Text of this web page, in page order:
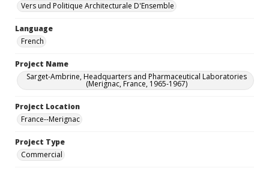
Vers und Politique Architecturale D'Ensemble
Language
French
Project Name
Sarget-Ambrine, Headquarters and Pharmaceutical Laboratories
(Merignac, France, 1965-1967)
Project Location
France--Merignac
Project Type
Commercial